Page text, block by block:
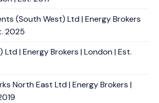
(South West) Ltd | Energy Brokers
2025
Ltd | Energy Brokers | London | Est.
North East Ltd | Energy Brokers |